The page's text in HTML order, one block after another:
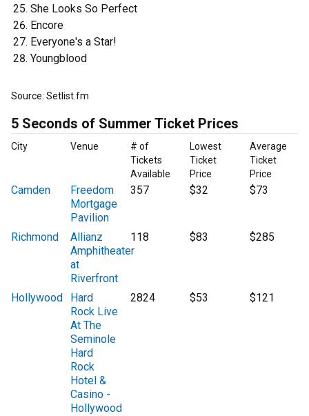
She Looks So Perfect
Encore
Everyone's a Star!
Youngblood
Source: Setlist.fm
5 Seconds of Summer Ticket Prices
City Venue
# of
Tickets
Available
Lowest
Ticket
Price
Average
Ticket
Price
Camden
Freedom
Mortgage
Pavilion
357 $32 $73
Richmond
Allianz
Amphitheater
at
Riverfront
118 $83 $285
Hollywood
Hard
Rock Live
At The
Seminole
Hard
Rock
Hotel &
Casino -
Hollywood
2824 $53 $121